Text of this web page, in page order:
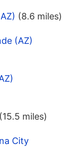
(8.6 miles)
(AZ)
(15.5 miles)
City